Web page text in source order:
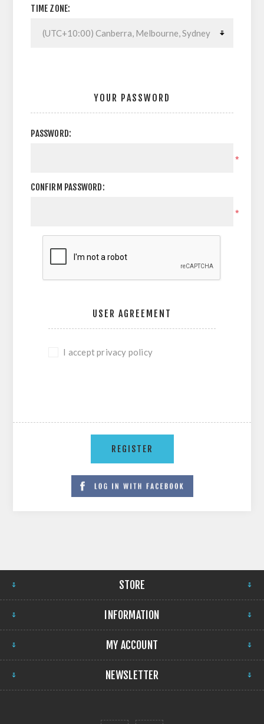
TIME ZONE:
YOUR PASSWORD
PASSWORD:
*
CONFIRM PASSWORD:
*
USER AGREEMENT
I accept privacy policy
STORE
INFORMATION
MY ACCOUNT
NEWSLETTER